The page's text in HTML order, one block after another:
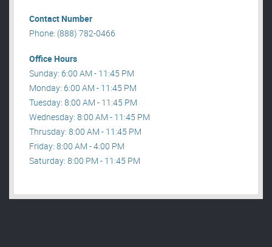
Contact Number
Phone: (888) 782-0466
Office Hours
Sunday: 6:00 AM - 11:45 PM
Monday: 6:00 AM - 11:45 PM
Tuesday: 8:00 AM - 11:45 PM
Wednesday: 8:00 AM - 11:45 PM
Thrusday: 8:00 AM - 11:45 PM
Friday: 8:00 AM - 4:00 PM
Saturday: 8:00 PM - 11:45 PM